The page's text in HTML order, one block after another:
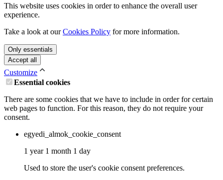
This website uses cookies in order to enhance the overall user
experience.
Take a look at ourCookies Policy for more information.
Only essentials
Accept all
Customize
Essential cookies
There are some cookies that we have to include in order for certain
web pages to function. For this reason, they do not require your
consent.
egyedi_almok_cookie_consent
1 year 1 month 1 day
Used to store the user's cookie consent preferences.